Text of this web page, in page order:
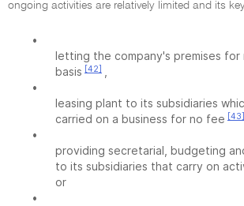
ongoing activities are relatively limited and its
•
letting the company's premises for
basis [42]
•
leasing plant to its subsidiaries
carried on a business for no fee [43]
•
providing secretarial, budgeting
to its subsidiaries that carry on
or
•